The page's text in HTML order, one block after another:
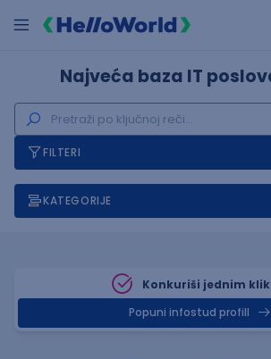
Najveća baza IT
FILTERI
KATEGORIJE
Konkuriši jednim
Popuni infostud profill